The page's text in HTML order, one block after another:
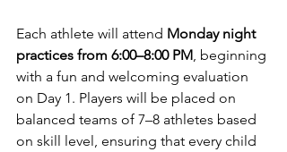
Each athlete will attend Monday night
practices from 6:00–8:00 PM , beginning
with a fun and welcoming evaluation
on Day 1. Players will be placed on
balanced teams of 7–8 athletes based
on skill level, ensuring that every child